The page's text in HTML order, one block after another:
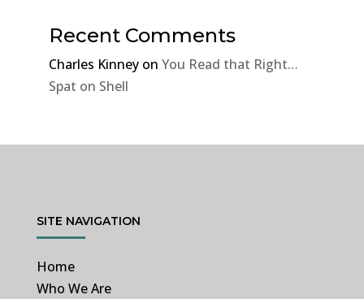
Recent Comments
Charles Kinneyon You Read that Right…
Spat on Shell
SITE NAVIGATION
Home
Who We Are